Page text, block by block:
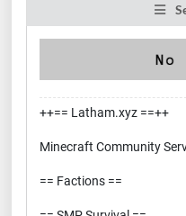
++== Latham.xyz ==++
Minecraft Community
== Factions ==